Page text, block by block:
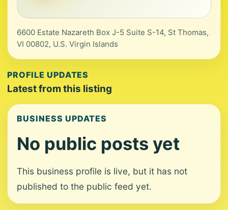
6600 Estate Nazareth Box J-5 Suite S-14, St Thomas,
VI 00802, U.S. Virgin Islands
PROFILE UPDATES
Latest from this listing
BUSINESS UPDATES
No public posts yet
This business profile is live, but it has not
published to the public feed yet.